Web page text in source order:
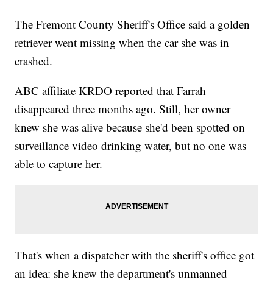
The Fremont County Sheriff's Office said a golden
retriever went missing when the car she was in
crashed.
ABC affiliate KRDO reported that Farrah
disappeared three months ago. Still, her owner
knew she was alive because she'd been spotted on
surveillance video drinking water, but no one was
able to capture her.
That's when a dispatcher with the sheriff's office got
an idea: she knew the department's unmanned